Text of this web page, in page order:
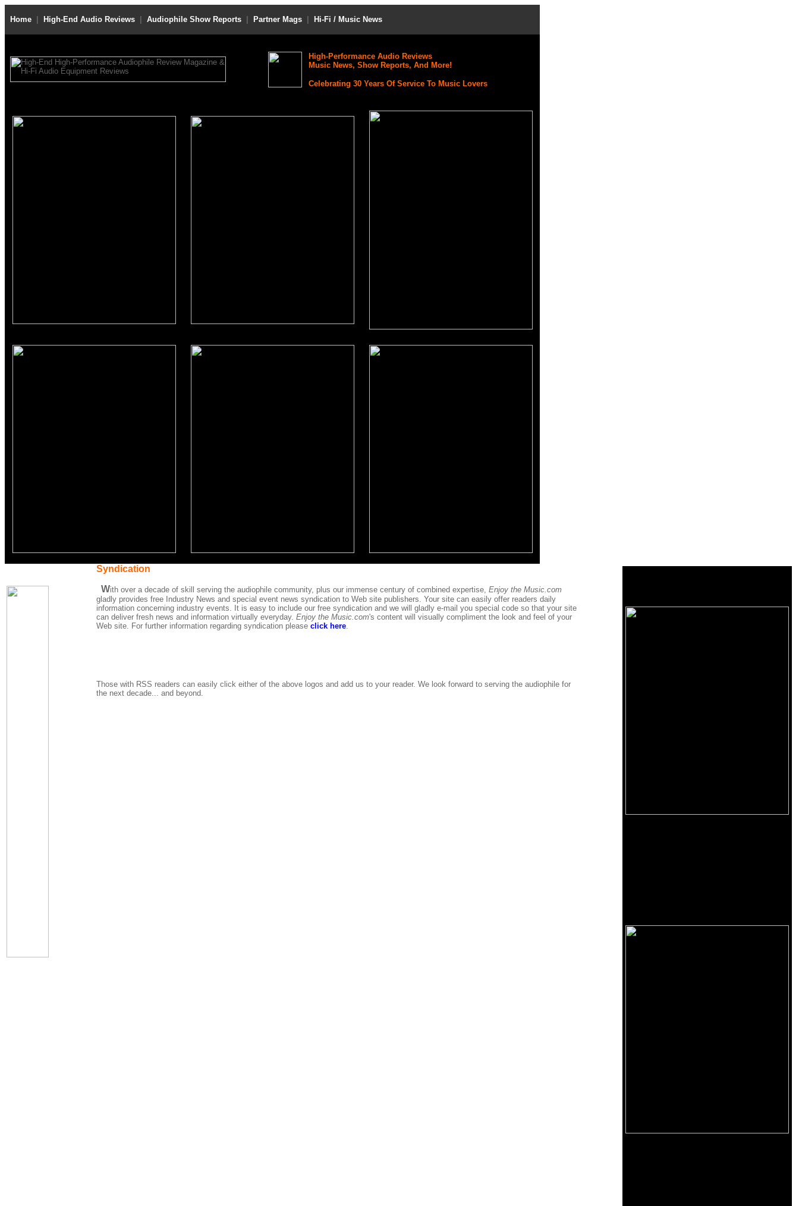
Home High-End Audio Reviews Audiophile Show Reports Partner Mags Hi-Fi / Music News
High-Performance Audio Reviews
Music News, Show Reports, And More!
Celebrating 30 Years Of Service To Music Lovers
Syndication
With over a decade of skill serving the audiophile community, plus our immense century of combined expertise, Enjoy the Music.com
gladly provides free Industry News and special event news syndication to Web site publishers. Your site can easily offer readers daily
information concerning industry events. It is easy to include our free syndication and we will gladly e-mail you special code so that your site
can deliver fresh news and information virtually everyday. Enjoy the Music.com's content will visually compliment the look and feel of your
Web site. For further information regarding syndication please click here.
Those with RSS readers can easily click either of the above logos and add us to your reader. We look forward to serving the audiophile for
the next decade... and beyond.